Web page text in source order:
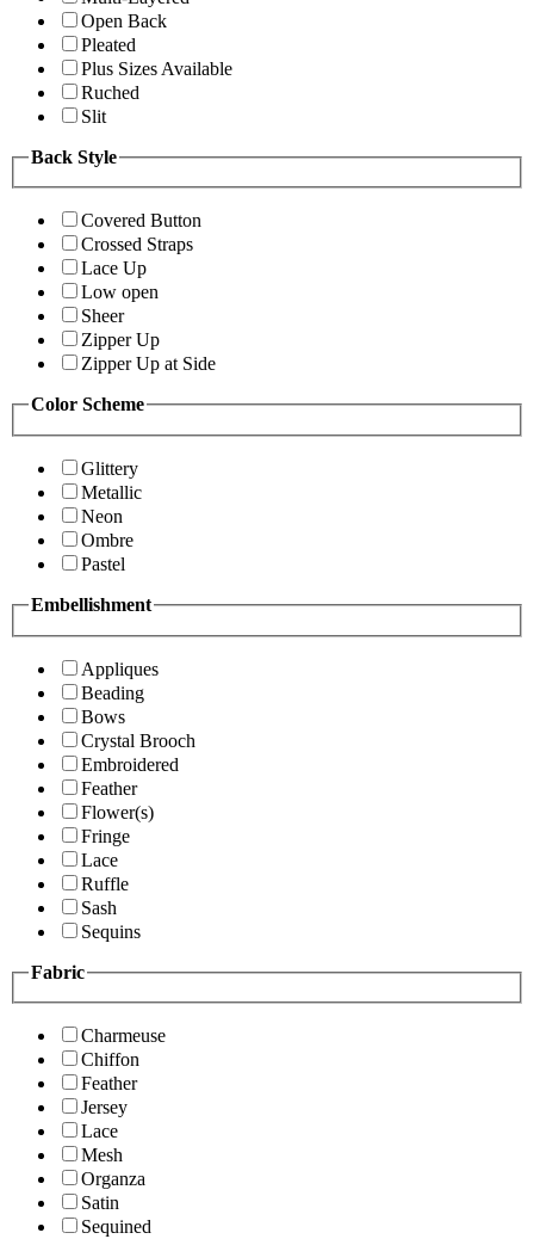
Open Back
Pleated
Plus Sizes Available
Ruched
Slit
Back Style
Covered Button
Crossed Straps
Lace Up
Low open
Sheer
Zipper Up
Zipper Up at Side
Color Scheme
Glittery
Metallic
Neon
Ombre
Pastel
Embellishment
Appliques
Beading
Bows
Crystal Brooch
Embroidered
Feather
Flower(s)
Fringe
Lace
Ruffle
Sash
Sequins
Fabric
Charmeuse
Chiffon
Feather
Jersey
Lace
Mesh
Organza
Satin
Sequined